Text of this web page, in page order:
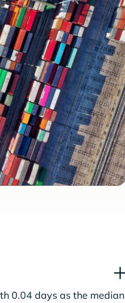
0.04 days as the median